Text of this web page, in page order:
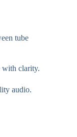
tube
with clarity.
audio.